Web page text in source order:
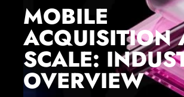
MOBILE
ACQUISITION
SCALE:
OVERVIEW